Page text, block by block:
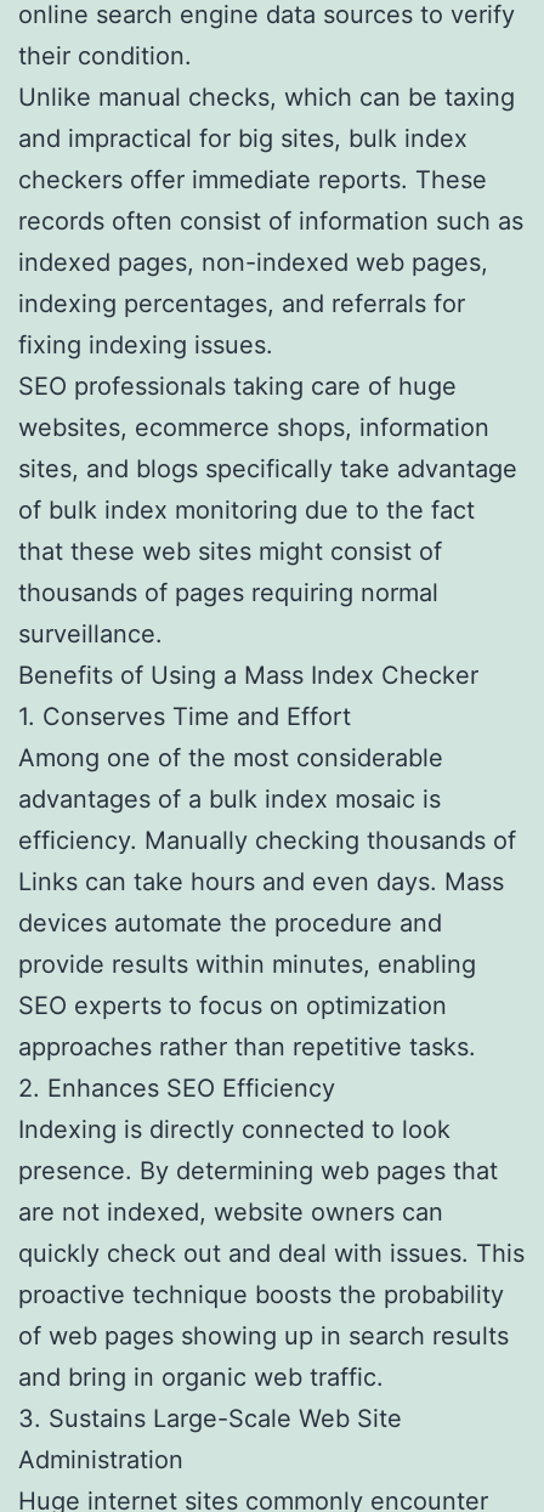
online search engine data sources to verify
their condition.
Unlike manual checks, which can be taxing
and impractical for big sites, bulk index
checkers offer immediate reports. These
records often consist of information such as
indexed pages, non-indexed web pages,
indexing percentages, and referrals for
fixing indexing issues.
SEO professionals taking care of huge
websites, ecommerce shops, information
sites, and blogs specifically take advantage
of bulk index monitoring due to the fact
that these web sites might consist of
thousands of pages requiring normal
surveillance.
Benefits of Using a Mass Index Checker
1. Conserves Time and Effort
Among one of the most considerable
advantages of a bulk index mosaic is
efficiency. Manually checking thousands of
Links can take hours and even days. Mass
devices automate the procedure and
provide results within minutes, enabling
SEO experts to focus on optimization
approaches rather than repetitive tasks.
2. Enhances SEO Efficiency
Indexing is directly connected to look
presence. By determining web pages that
are not indexed, website owners can
quickly check out and deal with issues. This
proactive technique boosts the probability
of web pages showing up in search results
and bring in organic web traffic.
3. Sustains Large-Scale Web Site
Administration
Huge internet sites commonly encounter